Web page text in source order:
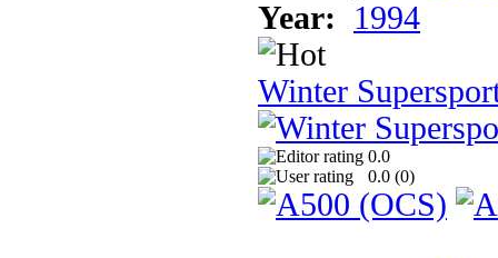
Year:
1994
Winter
0.0
0.0 (0)